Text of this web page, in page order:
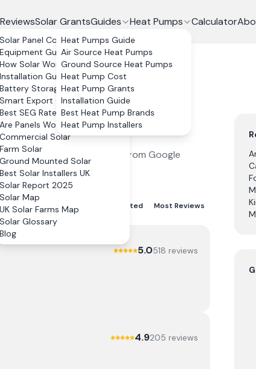
ReviewsSolar GrantsGuides
Solar Panel Costs
Equipment Guide
How Solar Works
Installation Guide
Battery Storage
Smart Export Guarantee
Best SEG Rates Compared
Are Panels Worth It?
Commercial Solar
Farm Solar
Ground Mounted Solar
Best Solar Installers UK
Solar Report 2025
Solar Map
UK Solar Farms Map
Solar Glossary
Blog
Heat Pumps
Heat Pumps Guide
Air Source Heat Pumps
Ground Source Heat Pumps
Heat Pump Cost
Heat Pump Grants
Installation Guide
Best Heat Pump Brands
Heat Pump Installers
Calculator
inBrechin2026
verified customer reviews from Google
Best Rated Lowest Rated Most Reviews
5.0518 reviews
4.9205 reviews